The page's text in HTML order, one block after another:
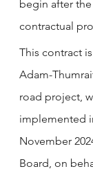
begin after
contractual
This contract
Adam-
road project,
implemented
November
Board, on